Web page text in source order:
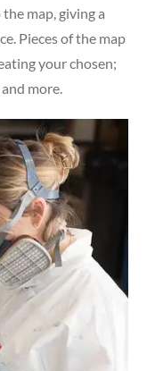
map, giving a
Pieces of the map
your chosen;
more.